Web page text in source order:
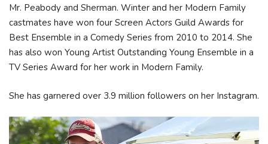
Mr. Peabody and Sherman. Winter and her Modern Family
castmates have won four Screen Actors Guild Awards for
Best Ensemble in a Comedy Series from 2010 to 2014. She
has also won Young Artist Outstanding Young Ensemble in a
TV Series Award for her work in Modern Family.
She has garnered over 3.9 million followers on her Instagram.